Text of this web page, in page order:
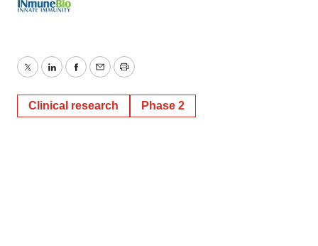
TwitterLinkedInFacebook
EmailPrint
Clinical research Phase 2